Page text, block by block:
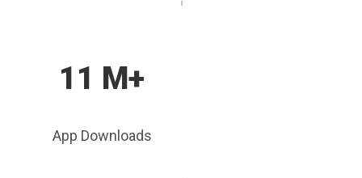
11 M+
App Downloads